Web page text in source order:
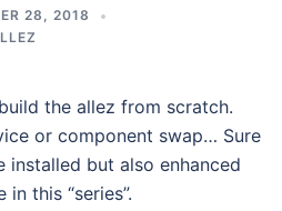
28, 2018
the allez from scratch.
or component swap… Sure
installed but also enhanced
this “series”.